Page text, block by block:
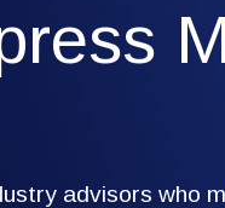
advisors who